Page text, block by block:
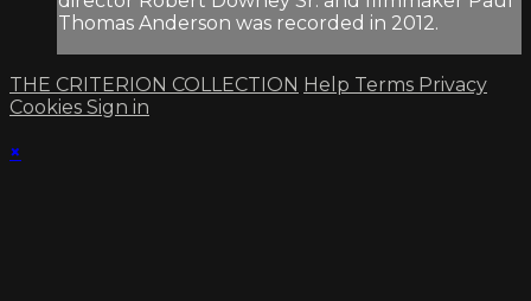
Thomas Anderson was recorded in 2012.
THE CRITERION COLLECTION Help Terms Privacy
Cookies Sign in
×